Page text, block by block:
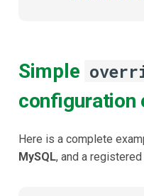
Simple
configuration
Here is a complete
MySQL, and a registered